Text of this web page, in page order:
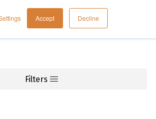
Accept Decline
Filters